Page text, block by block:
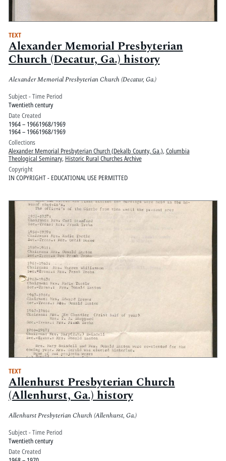
TEXT
Alexander Memorial Presbyterian
Church (Decatur, Ga.) history
Alexander Memorial Presbyterian Church (Decatur, Ga.)
Subject - Time Period
Twentieth century
Date Created
1964 – 19661968/1969
1964 – 19661968/1969
Collections
Alexander Memorial Presbyterian Church (Dekalb County, Ga.), Columbia
Theological Seminary, Historic Rural Churches Archive
Copyright
IN COPYRIGHT - EDUCATIONAL USE PERMITTED
TEXT
Allenhurst Presbyterian Church
(Allenhurst, Ga.) history
Allenhurst Presbyterian Church (Allenhurst, Ga.)
Subject - Time Period
Twentieth century
Date Created